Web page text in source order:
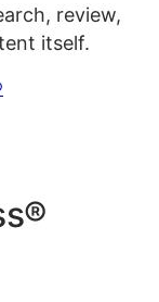
review,
itself.